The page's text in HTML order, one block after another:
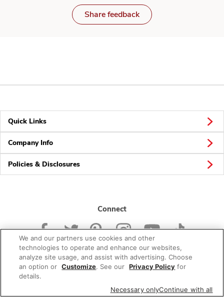
Share feedback
Quick Links
Company Info
Policies & Disclosures
Connect
© 2026 Albertsons Companies, Inc. All rights reserved.
We and our partners use cookies and other
technologies to operate and enhance our websites,
analyze site usage, and assist with advertising. Choose
an option or Customize. See our Privacy Policy for
details.
Necessary onlyContinue with all